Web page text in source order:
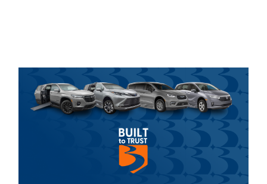
Wheelchair Storage
Wheelchair Van Rentals
Grants and Funding
Understanding Pricing
Why BraunAbility
Why a BraunAbility Dealer
What is a Conversion Van
Vehicle Service Contracts
Find Commercial Dealer
Commercial Mobility Products
Commercial Support
Commercial Applications
North America
Europe
Select Country